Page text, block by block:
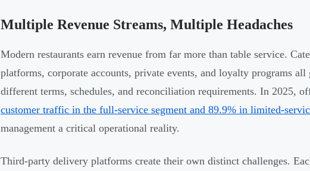
Multiple Revenue Streams, Multiple Headaches
Modern restaurants earn revenue from far more than table service.
platforms, corporate accounts, private events, and loyalty programs
different terms, schedules, and reconciliation requirements. In 2025,
customer traffic in the full-service segment and 89.9% in limited-
management a critical operational reality.
Third-party delivery platforms create their own distinct challenges.